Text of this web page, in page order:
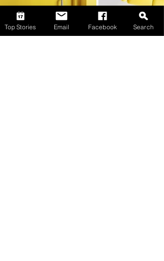
Top Stories Email Facebook Search